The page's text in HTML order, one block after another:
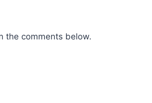
the comments below.